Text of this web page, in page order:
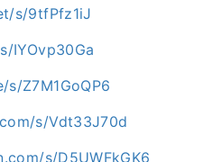
s/9tfPfz1iJ
IYOvp30Ga
Z7M1GoQP6
s/Vdt33J70d
s/D5UWFkGK6